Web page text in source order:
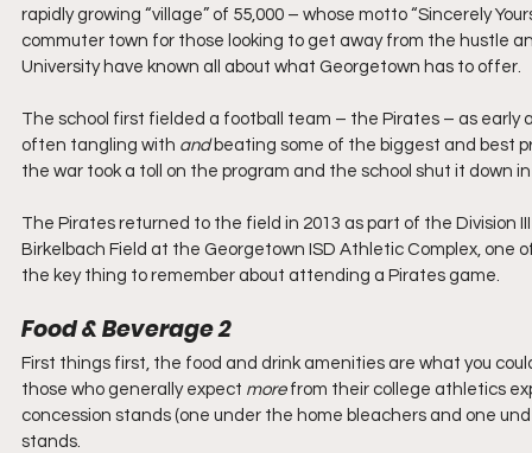
rapidly growing “village” of 55,000 – whose motto “Sincerely
commuter town for those looking to get away from the hustle
University have known all about what Georgetown has to offer.
The school first fielded a football team – the Pirates – as early
often tangling with and beating some of the biggest and best
the war took a toll on the program and the school shut it down in
The Pirates returned to the field in 2013 as part of the
Birkelbach Field at the Georgetown ISD Athletic Complex,
the key thing to remember about attending a Pirates game.
Food & Beverage 2
First things first, the food and drink amenities are what you
those who generally expect more from their college athletics
concession stands (one under the home bleachers and one
stands.